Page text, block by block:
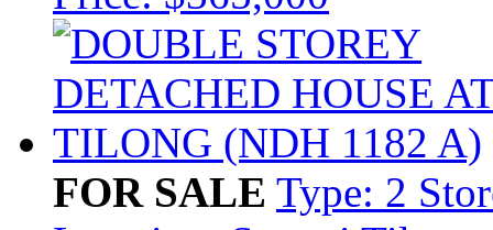
FOR SALE Type: 2